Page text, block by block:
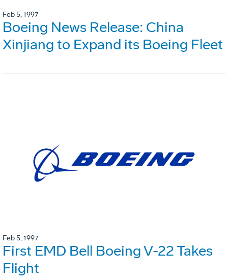
Feb 5, 1997
Boeing News Release: China
Xinjiang to Expand its Boeing Fleet
Feb 5, 1997
First EMD Bell Boeing V-22 Takes
Flight